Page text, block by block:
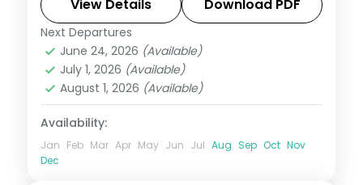
Fushimi Inari and Gion.
Japan,Kyoto
2 People
View Details Download PDF
Next Departures
June 24, 2026 (Available)
July 1, 2026 (Available)
August 1, 2026 (Available)
Availability:
Jan Feb Mar Apr May Jun Jul Aug Sep Oct Nov
Dec